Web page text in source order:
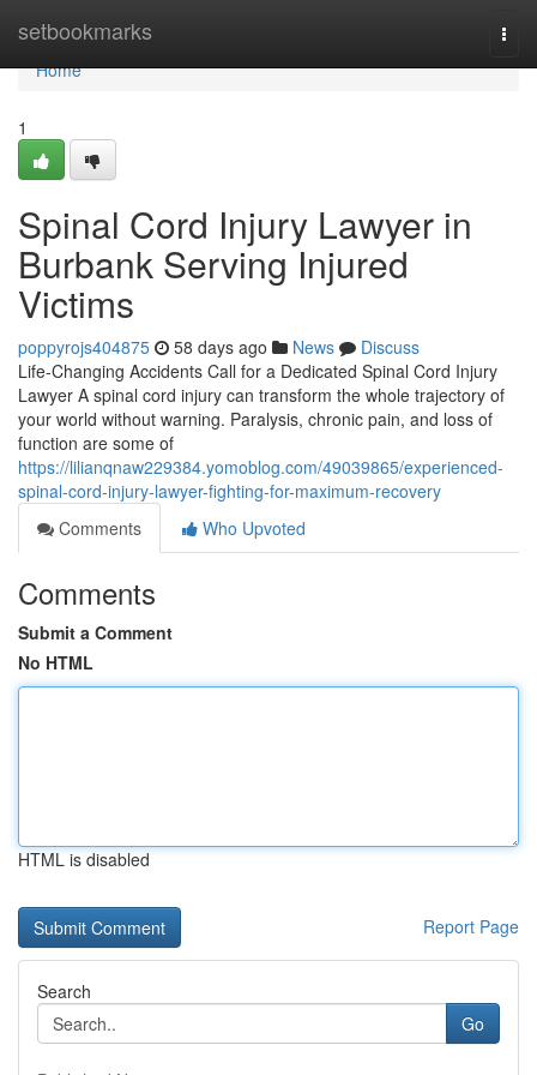
setbookmarks
Home
Home
1
Spinal Cord Injury Lawyer in
Burbank Serving Injured
Victims
poppyrojs404875 58 days ago News
Discuss
Life-Changing Accidents Call for a Dedicated Spinal Cord Injury
Lawyer A spinal cord injury can transform the whole trajectory of
your world without warning. Paralysis, chronic pain, and loss of
function are some of
https://lilianqnaw229384.yomoblog.com/49039865/experienced-
spinal-cord-injury-lawyer-fighting-for-maximum-recovery
Comments
Who Upvoted
Comments
Submit a Comment
No HTML
HTML is disabled
Report Page
Search
Go